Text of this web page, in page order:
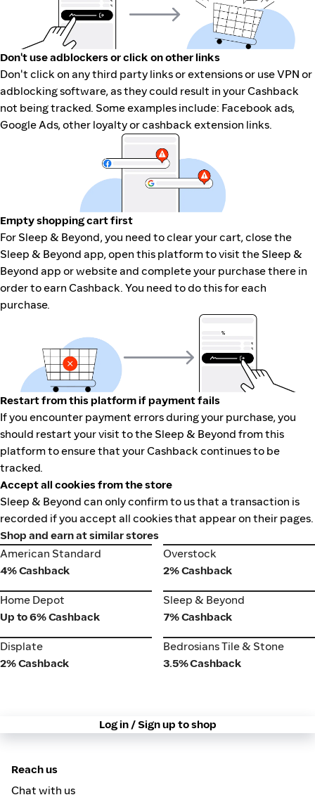
Don't use adblockers or click on other links
Don't click on any third party links or extensions or use VPN or
adblocking software, as they could result in your Cashback
not being tracked. Some examples include: Facebook ads,
Google Ads, other loyalty or cashback extension links.
Empty shopping cart first
For Sleep & Beyond, you need to clear your cart, close the
Sleep & Beyond app, open this platform to visit the Sleep &
Beyond app or website and complete your purchase there in
order to earn Cashback. You need to do this for each
purchase.
Restart from this platform if payment fails
If you encounter payment errors during your purchase, you
should restart your visit to the Sleep & Beyond from this
platform to ensure that your Cashback continues to be
tracked.
Accept all cookies from the store
Sleep & Beyond can only confirm to us that a transaction is
recorded if you accept all cookies that appear on their pages.
Shop and earn at similar stores
American Standard
American Standard
4% Cashback
Overstock
Overstock
2% Cashback
Home Depot
Home Depot
Up to 6% Cashback
Sleep & Beyond
Sleep & Beyond
7% Cashback
Displate
Displate
2% Cashback
Bedrosians Tile & Stone
Bedrosians Tile & Stone
3.5% Cashback
Log in / Sign up to shop
Reach us
Chat with us